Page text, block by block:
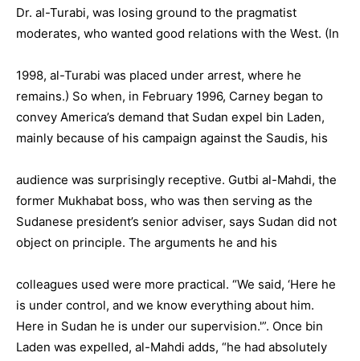
Dr. al-Turabi, was losing ground to the pragmatist
moderates, who wanted good relations with the West. (In
1998, al-Turabi was placed under arrest, where he
remains.) So when, in February 1996, Carney began to
convey America’s demand that Sudan expel bin Laden,
mainly because of his campaign against the Saudis, his
audience was surprisingly receptive. Gutbi al-Mahdi, the
former Mukhabat boss, who was then serving as the
Sudanese president’s senior adviser, says Sudan did not
object on principle. The arguments he and his
colleagues used were more practical. “We said, ‘Here he
is under control, and we know everything about him.
Here in Sudan he is under our supervision.'”. Once bin
Laden was expelled, al-Mahdi adds, “he had absolutely